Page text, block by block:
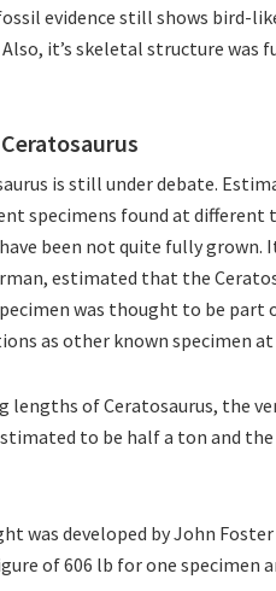
evidence still shows bird-
it’s skeletal structure was
is still under debate.
specimens found at
been not quite fully grown.
estimated that the
was thought to be part
as other known specimen
of Ceratosaurus, the
to be half a ton and
was developed by John
of 606 lb for one specimen